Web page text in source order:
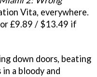
Vita, everywhere.
£9.89 / $13.49 if
down doors, beating
a bloody and